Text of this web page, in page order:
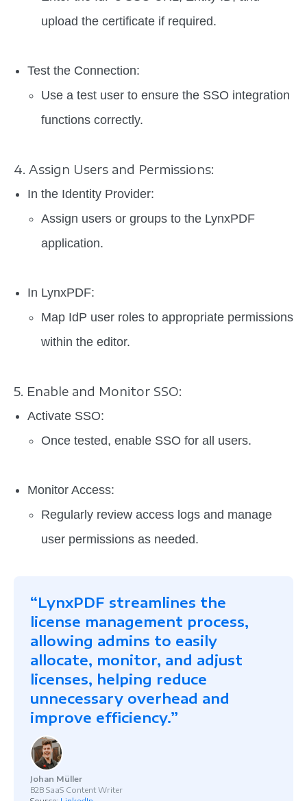
upload the certificate if required.
Test the Connection:
Use a test user to ensure the SSO integration
functions correctly.
4. Assign Users and Permissions:
In the Identity Provider:
Assign users or groups to the LynxPDF
application.
In LynxPDF:
Map IdP user roles to appropriate permissions
within the editor.
5. Enable and Monitor SSO:
Activate SSO:
Once tested, enable SSO for all users.
Monitor Access:
Regularly review access logs and manage
user permissions as needed.
“LynxPDF streamlines the
license management process,
allowing admins to easily
allocate, monitor, and adjust
licenses, helping reduce
unnecessary overhead and
improve efficiency.”
Johan Müller
B2B SaaS Content Writer